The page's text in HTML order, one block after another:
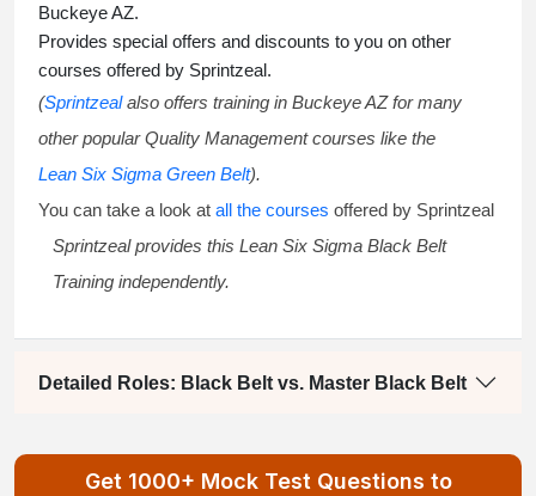
Buckeye AZ.
Provides special offers and discounts to you on other
courses offered by Sprintzeal.
(Sprintzealalso offers training in Buckeye AZ for many
other popular Quality Management courses like the
Lean Six Sigma Green Belt).
You can take a look at all the courses offered by Sprintzeal
Sprintzeal provides this Lean Six Sigma Black Belt
Training independently.
Detailed Roles: Black Belt vs. Master Black Belt
Get 1000+ Mock Test Questions to